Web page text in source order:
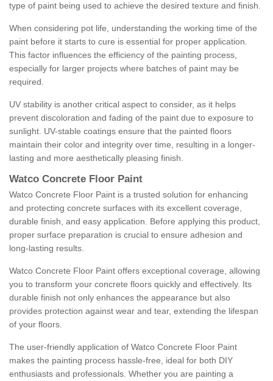
type of paint being used to achieve the desired texture and finish.
When considering pot life, understanding the working time of the
paint before it starts to cure is essential for proper application.
This factor influences the efficiency of the painting process,
especially for larger projects where batches of paint may be
required.
UV stability is another critical aspect to consider, as it helps
prevent discoloration and fading of the paint due to exposure to
sunlight. UV-stable coatings ensure that the painted floors
maintain their color and integrity over time, resulting in a longer-
lasting and more aesthetically pleasing finish.
Watco Concrete Floor Paint
Watco Concrete Floor Paint is a trusted solution for enhancing
and protecting concrete surfaces with its excellent coverage,
durable finish, and easy application. Before applying this product,
proper surface preparation is crucial to ensure adhesion and
long-lasting results.
Watco Concrete Floor Paint offers exceptional coverage, allowing
you to transform your concrete floors quickly and effectively. Its
durable finish not only enhances the appearance but also
provides protection against wear and tear, extending the lifespan
of your floors.
The user-friendly application of Watco Concrete Floor Paint
makes the painting process hassle-free, ideal for both DIY
enthusiasts and professionals. Whether you are painting a